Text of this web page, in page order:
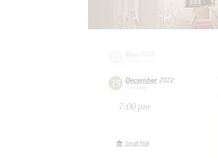
13 December2022
Tuesday
7:00 pm
Small Hall